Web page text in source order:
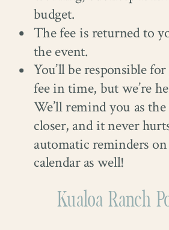
budget.
The fee is returned to
the event.
You’ll be responsible
fee in time, but we’re
We’ll remind you as
closer, and it never
automatic reminders
calendar as well!
Kualoa Ranch